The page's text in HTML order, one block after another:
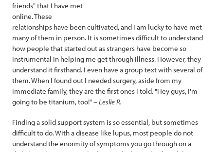
friends" that I have met
online. These
relationships have been cultivated, and I am lucky to have met
many of them in person. It is sometimes difficult to understand
how people that started out as strangers have become so
instrumental in helping me get through illness. However, they
understand it firsthand. I even have a group text with several of
them. When I found out I needed surgery, aside from my
immediate family, they are the first ones I told. "Hey guys, I'm
going to be titanium, too!" – Leslie R.
Finding a solid support system is so essential, but sometimes
difficult to do. With a disease like lupus, most people do not
understand the enormity of symptoms you go through on a